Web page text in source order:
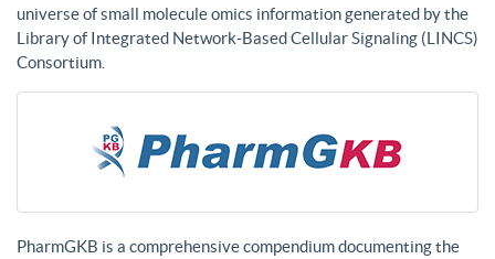
universe of small molecule omics information generated by the
Library of Integrated Network-Based Cellular Signaling (LINCS)
Consortium.
PharmGKB is a comprehensive compendium documenting the